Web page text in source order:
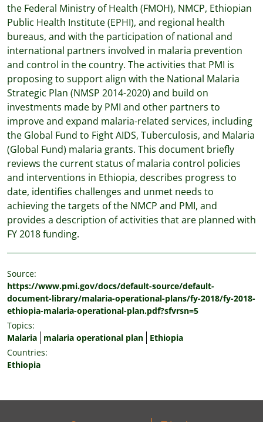
the Federal Ministry of Health (FMOH), NMCP, Ethiopian
Public Health Institute (EPHI), and regional health
bureaus, and with the participation of national and
international partners involved in malaria prevention
and control in the country. The activities that PMI is
proposing to support align with the National Malaria
Strategic Plan (NMSP 2014-2020) and build on
investments made by PMI and other partners to
improve and expand malaria-related services, including
the Global Fund to Fight AIDS, Tuberculosis, and Malaria
(Global Fund) malaria grants. This document briefly
reviews the current status of malaria control policies
and interventions in Ethiopia, describes progress to
date, identifies challenges and unmet needs to
achieving the targets of the NMCP and PMI, and
provides a description of activities that are planned with
FY 2018 funding.
Source:
https://www.pmi.gov/docs/default-source/default-
document-library/malaria-operational-plans/fy-2018/fy-2018-
ethiopia-malaria-operational-plan.pdf?sfvrsn=5
Topics:
Malaria
malaria operational plan
Ethiopia
Countries:
Ethiopia